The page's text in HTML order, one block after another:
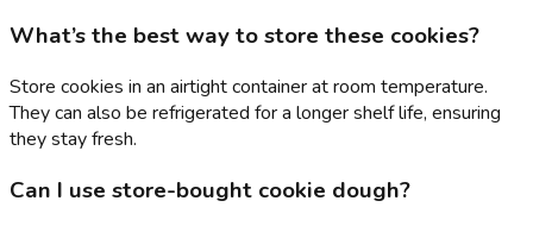
What’s the best way to store these cookies?
Store cookies in an airtight container at room temperature.
They can also be refrigerated for a longer shelf life, ensuring
they stay fresh.
Can I use store-bought cookie dough?